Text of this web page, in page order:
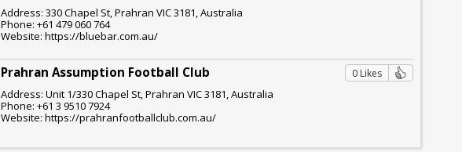
Address: 330 Chapel St, Prahran VIC 3181, Australia
Phone: +61 479 060 764
Website: https://bluebar.com.au/
Prahran Assumption Football Club 0 Likes
Address: Unit 1/330 Chapel St, Prahran VIC 3181, Australia
Phone: +61 3 9510 7924
Website: https://prahranfootballclub.com.au/